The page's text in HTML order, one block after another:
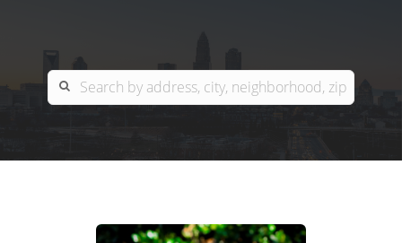
COLUMBIA
GREENSBORO
ARDOR COMMERCIAL
OFFICE LOCATIONS
GO SCHOOL